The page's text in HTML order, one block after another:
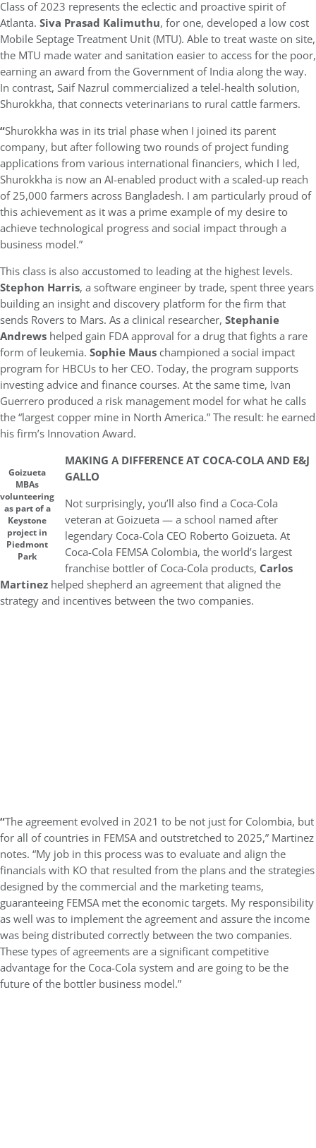
Class of 2023 represents the eclectic and proactive spirit of
Atlanta. Siva Prasad Kalimuthu, for one, developed a low cost
Mobile Septage Treatment Unit (MTU). Able to treat waste on site,
the MTU made water and sanitation easier to access for the poor,
earning an award from the Government of India along the way.
In contrast, Saif Nazrul commercialized a telel-health solution,
Shurokkha, that connects veterinarians to rural cattle farmers.
“Shurokkha was in its trial phase when I joined its parent
company, but after following two rounds of project funding
applications from various international financiers, which I led,
Shurokkha is now an AI-enabled product with a scaled-up reach
of 25,000 farmers across Bangladesh. I am particularly proud of
this achievement as it was a prime example of my desire to
achieve technological progress and social impact through a
business model.”
This class is also accustomed to leading at the highest levels.
Stephon Harris, a software engineer by trade, spent three years
building an insight and discovery platform for the firm that
sends Rovers to Mars. As a clinical researcher, Stephanie
Andrews helped gain FDA approval for a drug that fights a rare
form of leukemia. Sophie Maus championed a social impact
program for HBCUs to her CEO. Today, the program supports
investing advice and finance courses. At the same time, Ivan
Guerrero produced a risk management model for what he calls
the “largest copper mine in North America.” The result: he earned
his firm’s Innovation Award.
Goizueta
MBAs
volunteering
as part of a
Keystone
project in
Piedmont
Park
MAKING A DIFFERENCE AT COCA-COLA AND E&J
GALLO
Not surprisingly, you’ll also find a Coca-Cola
veteran at Goizueta — a school named after
legendary Coca-Cola CEO Roberto Goizueta. At
Coca-Cola FEMSA Colombia, the world’s largest
franchise bottler of Coca-Cola products, Carlos
Martinez helped shepherd an agreement that aligned the
strategy and incentives between the two companies.
“The agreement evolved in 2021 to be not just for Colombia, but
for all of countries in FEMSA and outstretched to 2025,” Martinez
notes. “My job in this process was to evaluate and align the
financials with KO that resulted from the plans and the strategies
designed by the commercial and the marketing teams,
guaranteeing FEMSA met the economic targets. My responsibility
as well was to implement the agreement and assure the income
was being distributed correctly between the two companies.
These types of agreements are a significant competitive
advantage for the Coca-Cola system and are going to be the
future of the bottler business model.”